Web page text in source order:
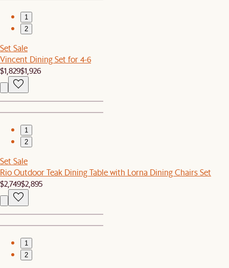
1
2
Set Sale
Vincent Dining Set for 4-6
$1,829$1,926
1
2
Set Sale
Rio Outdoor Teak Dining Table with Lorna Dining Chairs Set
$2,749$2,895
1
2